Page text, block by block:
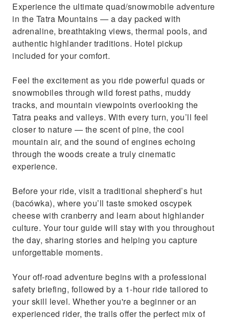
Experience the ultimate quad/snowmobile adventure
in the Tatra Mountains — a day packed with
adrenaline, breathtaking views, thermal pools, and
authentic highlander traditions. Hotel pickup
included for your comfort.
Feel the excitement as you ride powerful quads or
snowmobiles through wild forest paths, muddy
tracks, and mountain viewpoints overlooking the
Tatra peaks and valleys. With every turn, you’ll feel
closer to nature — the scent of pine, the cool
mountain air, and the sound of engines echoing
through the woods create a truly cinematic
experience.
Before your ride, visit a traditional shepherd’s hut
(bacówka), where you’ll taste smoked oscypek
cheese with cranberry and learn about highlander
culture. Your tour guide will stay with you throughout
the day, sharing stories and helping you capture
unforgettable moments.
Your off-road adventure begins with a professional
safety briefing, followed by a 1-hour ride tailored to
your skill level. Whether you're a beginner or an
experienced rider, the trails offer the perfect mix of